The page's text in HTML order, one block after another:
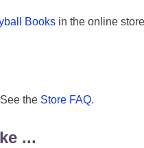
Books in the online
the Store FAQ.
...